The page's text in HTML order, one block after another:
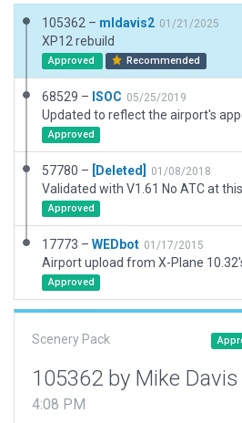
105362 – mldavis2 01/21/2025
XP12 rebuild
Approved Recommended
68529 – ISOC 05/25/2019
Approved
57780 – [Deleted] 01/08/2018
Approved
17773 – WEDbot 01/17/2015
Airport upload from X-Plane
Approved
Scenery Pack
105362 by Mike Davis
4:08 PM